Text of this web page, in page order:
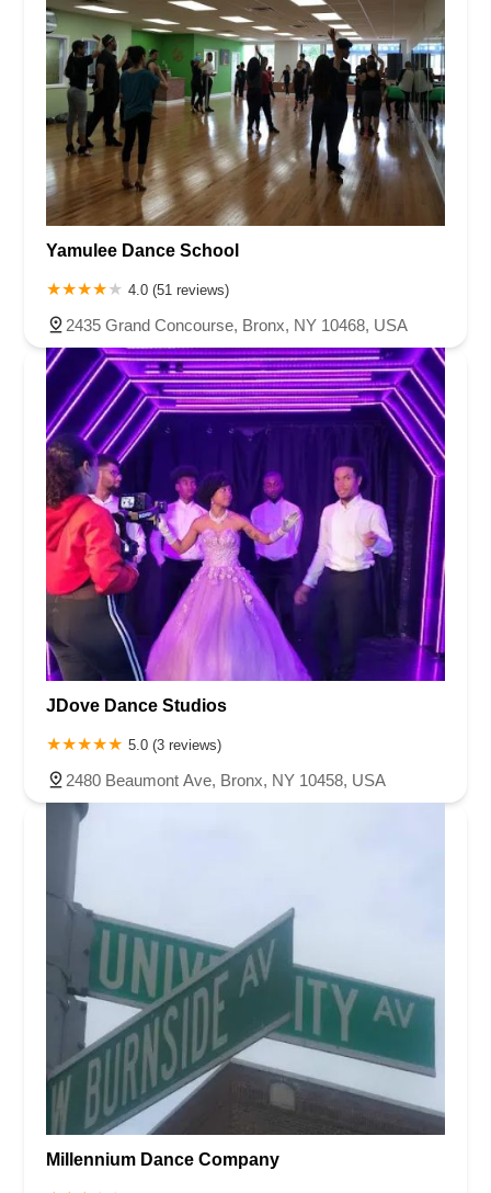
Yamulee Dance School
4.0 (51 reviews)
2435 Grand Concourse, Bronx, NY 10468, USA
JDove Dance Studios
5.0 (3 reviews)
2480 Beaumont Ave, Bronx, NY 10458, USA
Millennium Dance Company